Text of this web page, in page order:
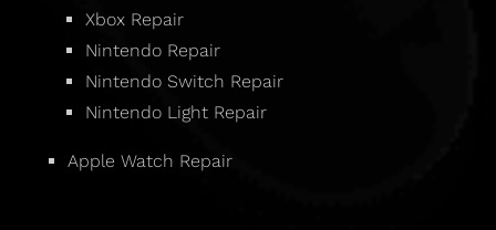
Xbox Repair
Nintendo Repair
Nintendo Switch Repair
Nintendo Light Repair
Apple Watch Repair